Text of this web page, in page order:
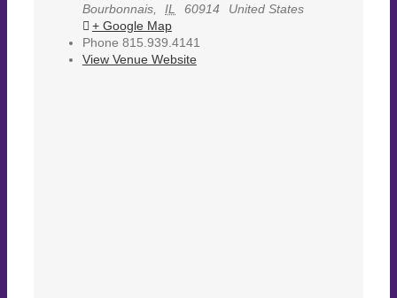
Bourbonnais, IL 60914
United States
+ Google Map
Phone 815.939.4141
View Venue Website